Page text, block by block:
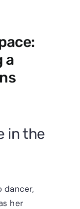
a
in the
dancer,
her